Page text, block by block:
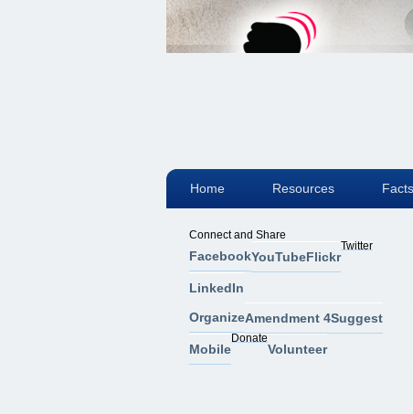
Connect and Share
FacebookYouTubeFlickr
Twitter
LinkedIn
OrganizeAmendment 4Suggest
Mobile
Donate
Volunteer
Home Resources Facts